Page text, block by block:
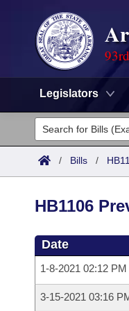
Legislators
Legislators
List All
Committees
House
Task Force
Advanced Search
Code Sections
Search by Range
Advanced Search
Calendars
Meetings and
Arkansas Law
/ Bills /
HB1106
Date
1-8-2021 02:12 PM
3-15-2021 03:16